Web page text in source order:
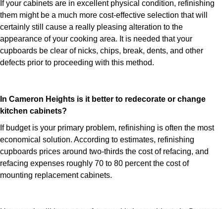
If your cabinets are in excellent physical condition, refinishing
them might be a much more cost-effective selection that will
certainly still cause a really pleasing alteration to the
appearance of your cooking area. It is needed that your
cupboards be clear of nicks, chips, break, dents, and other
defects prior to proceeding with this method.
In Cameron Heights is it better to redecorate or change
kitchen cabinets?
If budget is your primary problem, refinishing is often the most
economical solution. According to estimates, refinishing
cupboards prices around two-thirds the cost of refacing, and
refacing expenses roughly 70 to 80 percent the cost of
mounting replacement cabinets.